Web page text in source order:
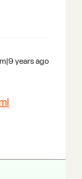
years ago